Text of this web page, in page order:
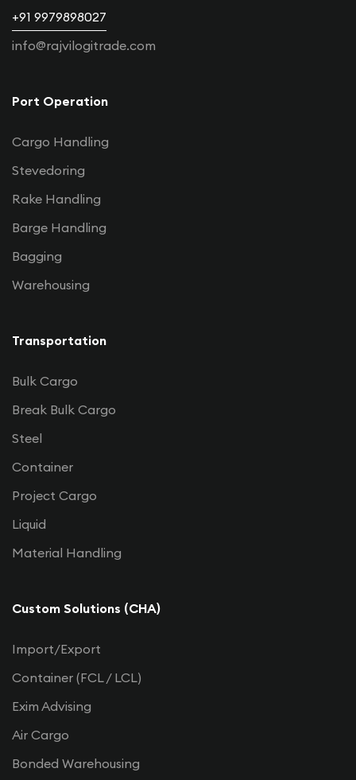
+91 9979898027
info@rajvilogitrade.com
Port Operation
Cargo Handling
Stevedoring
Rake Handling
Barge Handling
Bagging
Warehousing
Transportation
Bulk Cargo
Break Bulk Cargo
Steel
Container
Project Cargo
Liquid
Material Handling
Custom Solutions (CHA)
Import/Export
Container (FCL / LCL)
Exim Advising
Air Cargo
Bonded Warehousing